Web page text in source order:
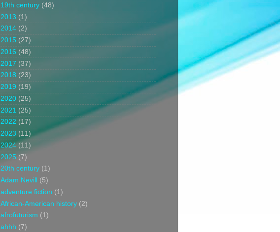
19th century (48)
2013 (1)
2014 (2)
2015 (27)
2016 (48)
2017 (37)
2018 (23)
2019 (19)
2020 (25)
2021 (25)
2022 (17)
2023 (11)
2024 (11)
2025 (7)
20th century (1)
Adam Nevill
(5)
adventure fiction (1)
African-American history (2)
afrofuturism (1)
ahhh (7)